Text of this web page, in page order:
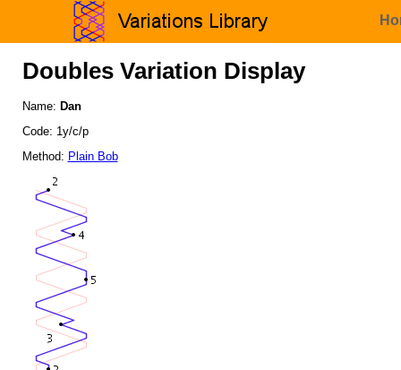
Doubles Variation Display
Name: Dan
Code: 1y/c/p
Method: Plain Bob